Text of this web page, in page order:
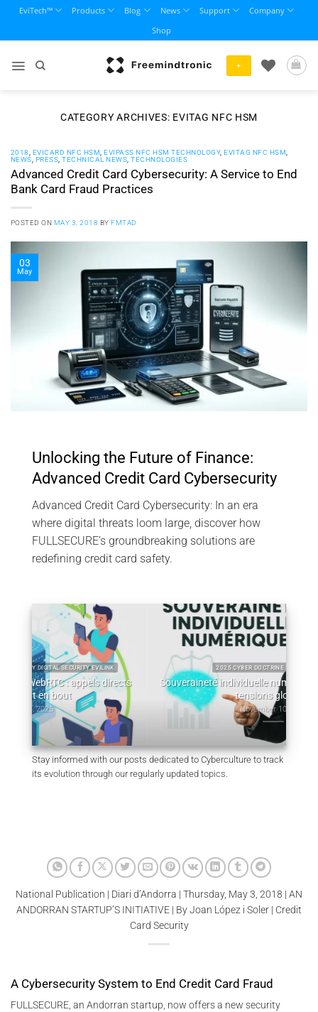
content
EviTech™ Products Blog News Support
Company
Shop
+
CATEGORY ARCHIVES: EVITAG NFC HSM
2018 EVICARD NFC HSM ,EVIPASS NFC HSM TECHNOLOGY,EVITAG NFC HSM
NEWS PRESS ,TECHNICAL NEWS ,TECHNOLOGIES
Advanced Credit Card Cybersecurity: A Service to End
Bank Card Fraud Practices
POSTED ON MAY 3, 2018 BYFMTAD
03
May
Unlocking the Future of Finance:
Advanced Credit Card Cybersecurity
Advanced Credit Card Cybersecurity: In an era
where digital threats loom large, discover how
FULLSECURE’s groundbreaking solutions are
redefining credit card safety.
2025 CYBER DOCTRINE CYBERCULTURE
Souveraineté individuelle numérique : fondements et
tensions globales
November 10, 2025
Stay informed with our posts dedicated to Cyberculture to track
its evolution through our regularly updated topics.
National Publication | Diari d’Andorra | Thursday, May 3, 2018 | AN
ANDORRAN STARTUP’S INITIATIVE | By Joan López i Soler | Credit
Card Security
A Cybersecurity System to End Credit Card Fraud
FULLSECURE, an Andorran startup, now offers a new security